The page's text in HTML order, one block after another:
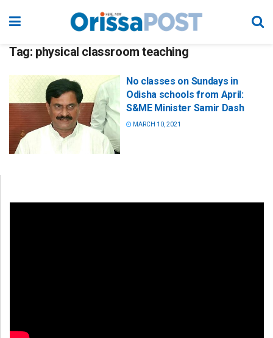
Tag: physical classroom teaching
No classes on Sundays in
Odisha schools from April:
S&ME Minister Samir Dash
MARCH 10, 2021